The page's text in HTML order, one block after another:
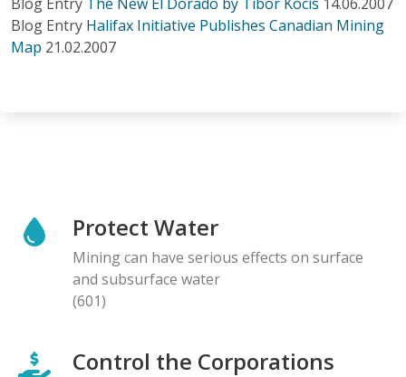
Blog Entry Halifax Initiative Publishes Canadian Mining
Map 21.02.2007
Protect Water
Mining can have serious effects on surface
and subsurface water
(601)
Control the Corporations